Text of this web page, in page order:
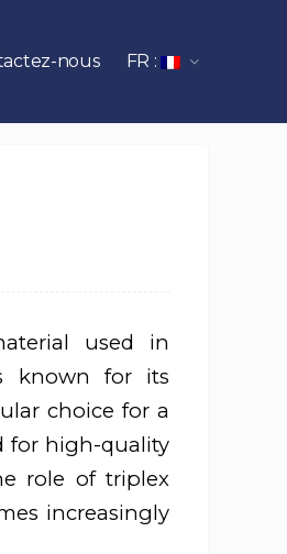
nous FR :
used in
known for its
choice for a
for high-quality
role of triplex
increasingly